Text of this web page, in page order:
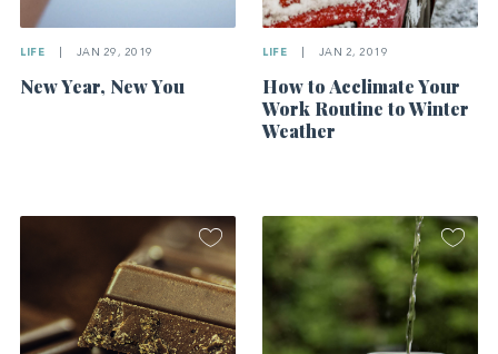
LIFE JAN 29, 2019
New Year, New You
LIFE JAN 2, 2019
How to Acclimate Your
Work Routine to Winter
Weather